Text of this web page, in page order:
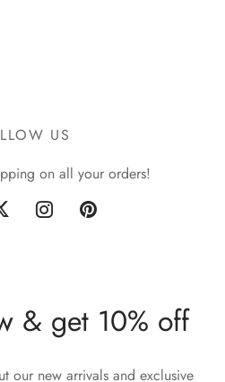
US
on all your orders!
& get 10% off
our new arrivals and exclusive